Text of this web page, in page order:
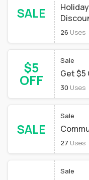
SALE
26 Uses
$5
OFF
Sale
Get $5
30 Uses
SALE
Sale
27 Uses
Sale